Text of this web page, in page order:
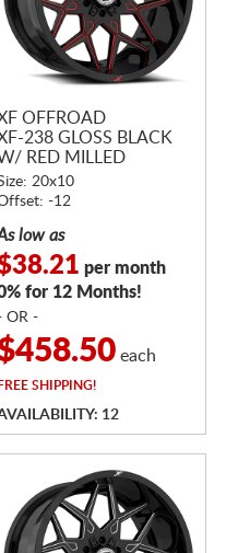
OFFROAD
238 GLOSS BLACK
RED MILLED
20x10
-12
low as
per month
for 12 Months!
OR -
each
FREESHIPPING!
12